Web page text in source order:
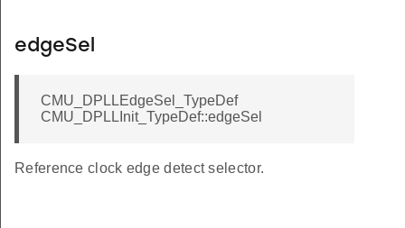
edgeSel
CMU_DPLLEdgeSel_TypeDef
CMU_DPLLInit_TypeDef::edgeSel
Reference clock edge detect selector.